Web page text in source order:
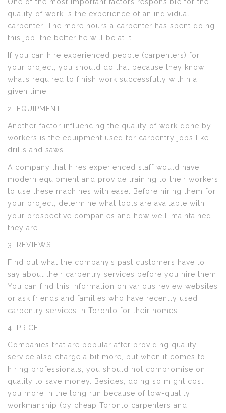
quality of work is the experience of an individual
carpenter. The more hours a carpenter has spent doing
this job, the better he will be at it.
If you can hire experienced people (carpenters) for
your project, you should do that because they know
what’s required to finish work successfully within a
given time.
2. EQUIPMENT
Another factor influencing the quality of work done by
workers is the equipment used for carpentry jobs like
drills and saws.
A company that hires experienced staff would have
modern equipment and provide training to their workers
to use these machines with ease. Before hiring them for
your project, determine what tools are available with
your prospective companies and how well-maintained
they are.
3. REVIEWS
Find out what the company’s past customers have to
say about their carpentry services before you hire them.
You can find this information on various review websites
or ask friends and families who have recently used
carpentry services in Toronto for their homes.
4. PRICE
Companies that are popular after providing quality
service also charge a bit more, but when it comes to
hiring professionals, you should not compromise on
quality to save money. Besides, doing so might cost
you more in the long run because of low-quality
workmanship (by cheap Toronto carpenters and